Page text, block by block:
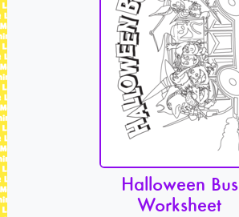
Halloween Bus
Worksheet